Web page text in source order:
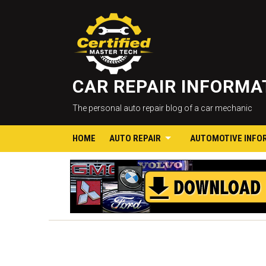
CAR REPAIR
The personal auto repair blog of a car mechanic
HOME AUTO REPAIR AUTOMOTIVE